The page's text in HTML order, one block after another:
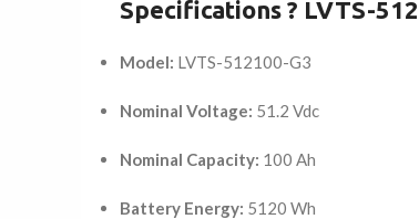
Specifications ? LVTS-
Model: LVTS-512100-G3
Nominal Voltage: 51.2 Vdc
Nominal Capacity: 100 Ah
Battery Energy: 5120 Wh